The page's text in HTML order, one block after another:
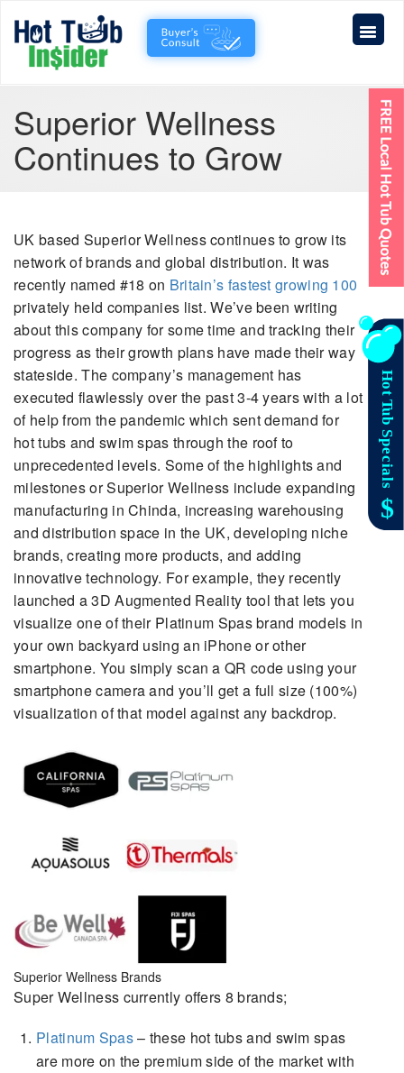
Superior Wellness
Continues to Grow
UK based Superior Wellness continues to grow its
network of brands and global distribution. It was
recently named #18 on Britain’s fastest growing 100
privately held companies list. We’ve been writing
about this company for some time and tracking their
progress as their growth plans have made their way
stateside. The company’s management has
executed flawlessly over the past 3-4 years with a lot
of help from the pandemic which sent demand for
hot tubs and swim spas through the roof to
unprecedented levels. Some of the highlights and
milestones or Superior Wellness include expanding
manufacturing in Chinda, increasing warehousing
and distribution space in the UK, developing niche
brands, creating more products, and adding
innovative technology. For example, they recently
launched a 3D Augmented Reality tool that lets you
visualize one of their Platinum Spas brand models in
your own backyard using an iPhone or other
smartphone. You simply scan a QR code using your
smartphone camera and you’ll get a full size (100%)
visualization of that model against any backdrop.
Superior Wellness Brands
Super Wellness currently offers 8 brands;
Platinum Spas– these hot tubs and swim spas
are more on the premium side of the market with